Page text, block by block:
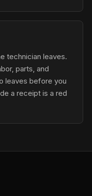
technician leaves.
parts, and
leaves before you
a receipt is a red